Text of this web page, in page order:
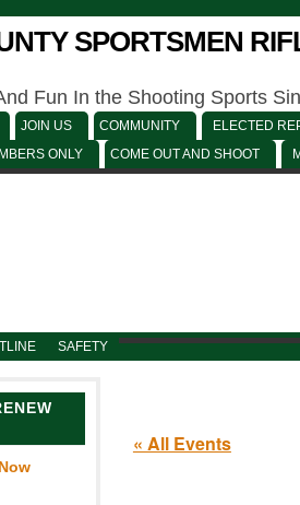
SPORTSMEN
Fun In the Shooting Sports
JOIN US COMMUNITY
ELECTED
ONLY COME OUT AND SHOOT
SAFETY
« All Events